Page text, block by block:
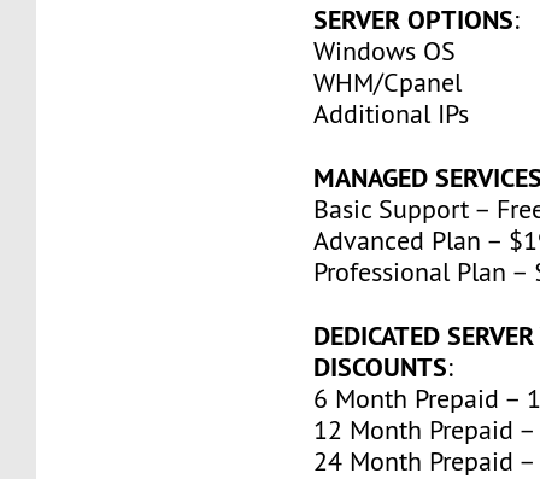
SERVER OPTIONS:
Windows OS
WHM/Cpanel
Additional IPs
MANAGED
Basic Support –
Advanced Plan –
Professional Plan
DEDICATED
DISCOUNTS:
6 Month Prepaid –
12 Month Prepaid
24 Month Prepaid